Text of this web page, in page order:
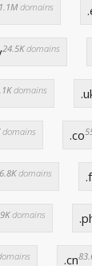
1.1Mdomains
24.5Kdomains
domains
domains .co
domains
domains
.cn